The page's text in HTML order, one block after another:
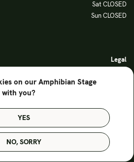
on our Amphibian Stage
with you?
NO, SORRY
YES
Sat CLOSED
Sun CLOSED
Legal
Privacy Policy
Lutalica